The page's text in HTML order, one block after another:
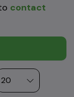
contact